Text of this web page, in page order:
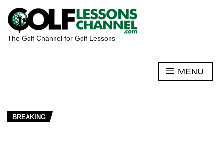
The Golf Channel for Golf Lessons
MENU
BREAKING